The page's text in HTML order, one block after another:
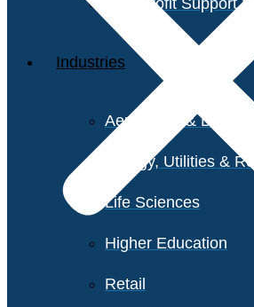
Non-Profit Support
Industries
Aerospace & Defense
Energy, Utilities &
Life Sciences
Higher Education
Retail